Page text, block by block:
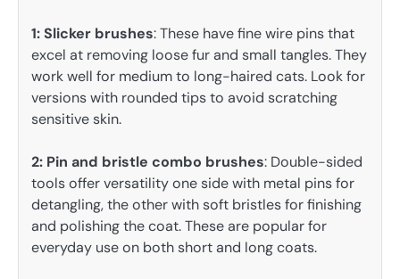
1: Slicker brushes: These have fine wire pins that
excel at removing loose fur and small tangles. They
work well for medium to long-haired cats. Look for
versions with rounded tips to avoid scratching
sensitive skin.
2: Pin and bristle combo brushes: Double-sided
tools offer versatility one side with metal pins for
detangling, the other with soft bristles for finishing
and polishing the coat. These are popular for
everyday use on both short and long coats.